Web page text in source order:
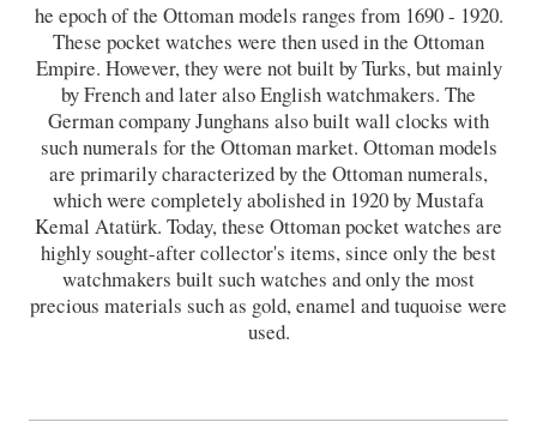
he epoch of the Ottoman models ranges from 1690 - 1920.
These pocket watches were then used in the Ottoman
Empire. However, they were not built by Turks, but mainly
by French and later also English watchmakers. The
German company Junghans also built wall clocks with
such numerals for the Ottoman market. Ottoman models
are primarily characterized by the Ottoman numerals,
which were completely abolished in 1920 by Mustafa
Kemal Atatürk. Today, these Ottoman pocket watches are
highly sought-after collector's items, since only the best
watchmakers built such watches and only the most
precious materials such as gold, enamel and tuquoise were
used.